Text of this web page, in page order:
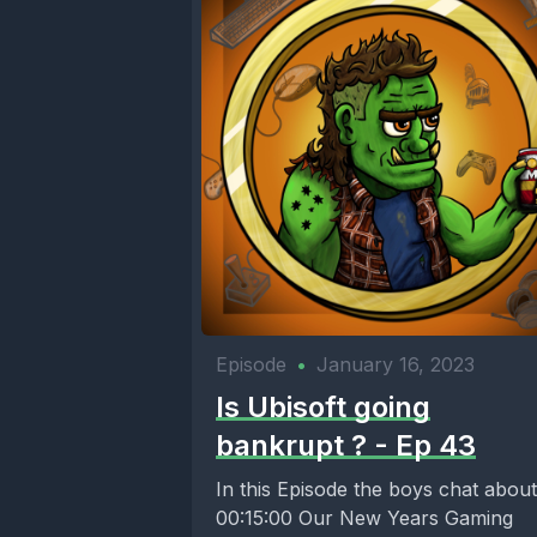
probably
I've got a
Episode • January 16, 2023
Is Ubisoft going
bankrupt ? - Ep 43
In this Episode the boys chat
00:15:00 Our New Years Gaming